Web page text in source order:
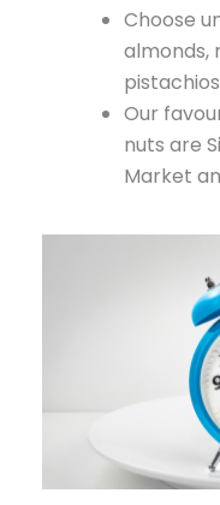
Choose
almonds,
Our
nuts are
Market